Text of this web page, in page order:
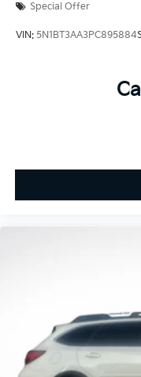
Special Offer
VIN: 5N1BT3AA3PC895884